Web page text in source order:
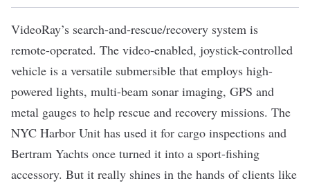
VideoRay’s search-and-rescue/recovery system is
remote-operated. The video-enabled, joystick-controlled
vehicle is a versatile submersible that employs high-
powered lights, multi-beam sonar imaging, GPS and
metal gauges to help rescue and recovery missions. The
NYC Harbor Unit has used it for cargo inspections and
Bertram Yachts once turned it into a sport-fishing
accessory. But it really shines in the hands of clients like